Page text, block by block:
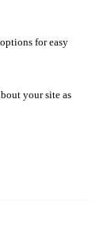
for easy
your site as